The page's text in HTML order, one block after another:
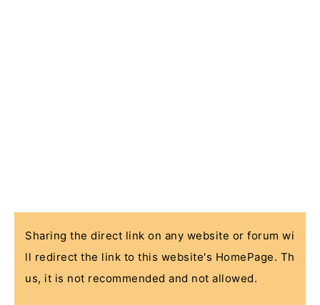
Sharing the direct link on any website or forum wi
ll redirect the link to this website's HomePage. Th
us, it is not recommended and not allowed.